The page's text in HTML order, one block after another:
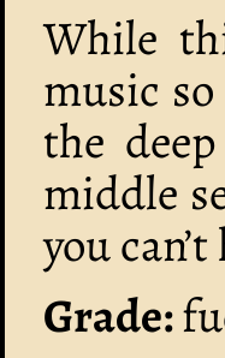
While
music
the
middle
you
Grade: